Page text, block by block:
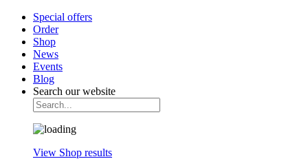
Special offers
Order
Shop
News
Events
Blog
Search our website
View Shop results